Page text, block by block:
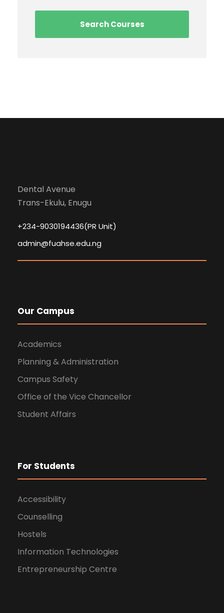
Dental Avenue
Trans-Ekulu, Enugu
+234-9030194436(PR Unit)
admin@fuahse.edu.ng
Our Campus
Academics
Planning & Administration
Campus Safety
Office of the Vice Chancellor
Student Affairs
For Students
Accessibility
Counselling
Hostels
Information Technologies
Entrepreneurship Centre